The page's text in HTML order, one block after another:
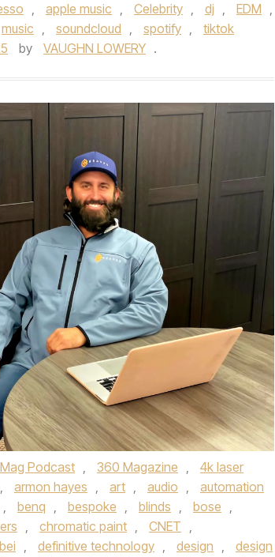
, apple music , Celebrity , dj , EDM ,
music , soundcloud , spotify ,
tiktok
by VAUGHN LOWERY .
Podcast , 360 Magazine ,
4k laser
, armon hayes , art , audio ,
automation
, benq , bespoke , blinds , bose ,
, chromatic paint , CNET ,
, definitive technology , design ,
design